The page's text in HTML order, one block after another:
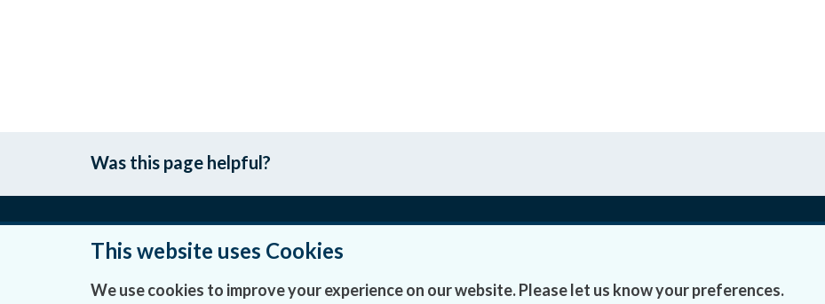
Was this page helpful?
About Us
Contact Us Data Protection
This website uses Cookies
We use cookies to improve your experience on our website. Please let us know your preferences.